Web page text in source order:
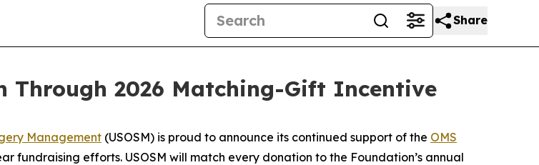
Share
Through 2026 Matching-Gift Incentive
Management (USOSM) is proud to announce its continued support of the OMS
fundraising efforts. USOSM will match every donation to the Foundation’s annual